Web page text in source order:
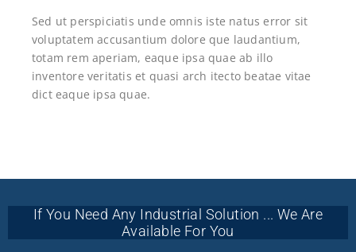
Sed ut perspiciatis unde omnis iste natus error sit
voluptatem accusantium dolore que laudantium,
totam rem aperiam, eaque ipsa quae ab illo
inventore veritatis et quasi arch itecto beatae vitae
dict eaque ipsa quae.
If You Need Any Industrial Solution ... We Are
Available For You